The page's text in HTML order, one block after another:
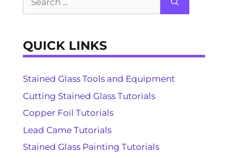
QUICK LINKS
Stained Glass Tools and Equipment
Cutting Stained Glass Tutorials
Copper Foil Tutorials
Lead Came Tutorials
Stained Glass Painting Tutorials